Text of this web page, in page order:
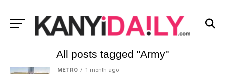
All posts tagged "Army"
METRO 1 month ago